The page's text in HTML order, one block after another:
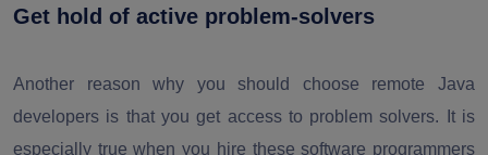
Get hold of active problem-solvers
Another reason why you should choose remote Java
developers is that you get access to problem solvers. It is
especially true when you hire these software programmers